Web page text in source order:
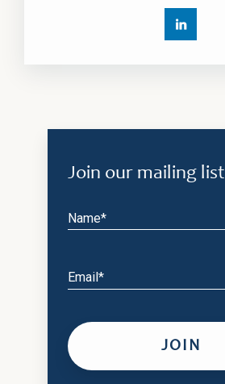
Join our mailing list
Name*
Email*